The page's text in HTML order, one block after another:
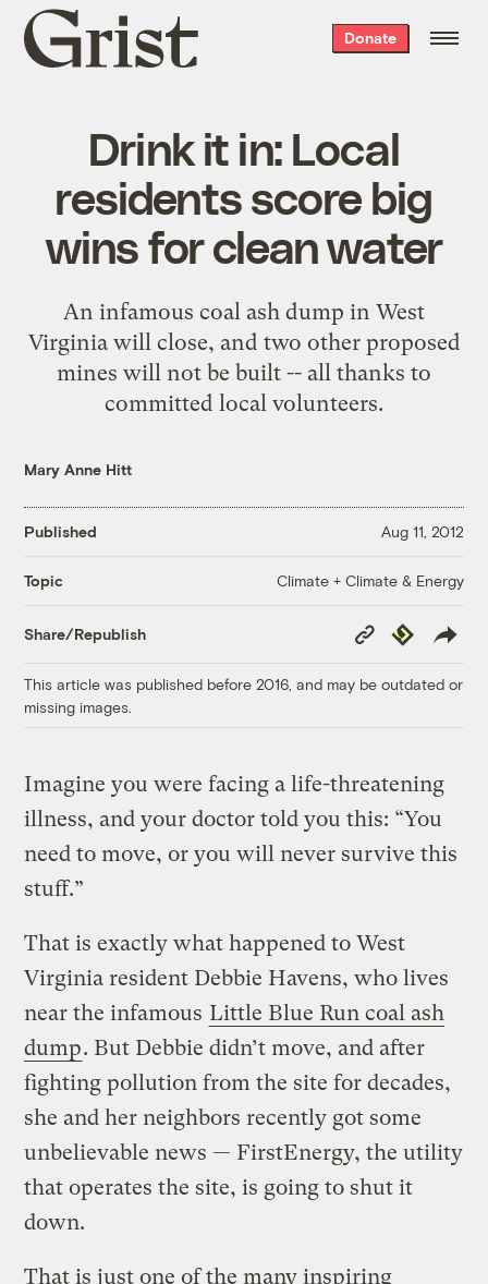
Grist
home
Donate
Drink it in: Local
residents score big
wins for clean water
An infamous coal ash dump in West
Virginia will close, and two other proposed
mines will not be built -- all thanks to
committed local volunteers.
Mary Anne Hitt
Published Aug 11, 2012
Topic Climate + Climate & Energy
Share/Republish
Copy
Link
Republish
This article was published before 2016, and may be outdated or
missing images.
Imagine you were facing a life-threatening
illness, and your doctor told you this: “You
need to move, or you will never survive this
stuff.”
That is exactly what happened to West
Virginia resident Debbie Havens, who lives
near the infamous Little Blue Run coal ash
dump. But Debbie didn’t move, and after
fighting pollution from the site for decades,
she and her neighbors recently got some
unbelievable news — FirstEnergy, the utility
that operates the site, is going to shut it
down.
That is just one of the many inspiring